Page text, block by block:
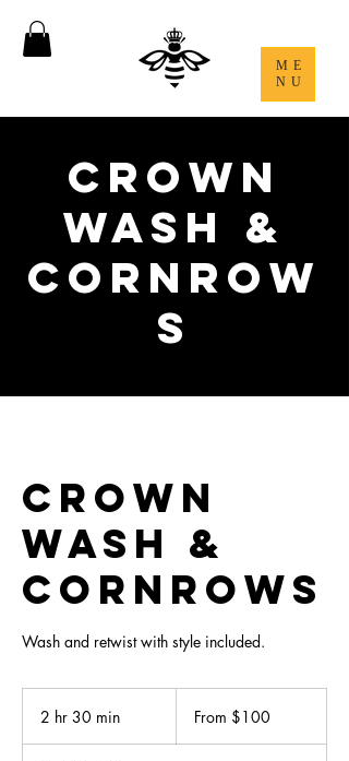
ME
NU
Crown
Wash &
Cornrow
s
Crown
Wash &
Cornrows
Wash and retwist with style included.
2 hr 30 min From $100